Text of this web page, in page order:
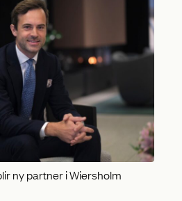
ny partner i Wiersholm